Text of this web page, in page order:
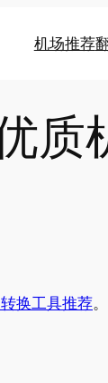
机场推荐
质
换工具推荐。